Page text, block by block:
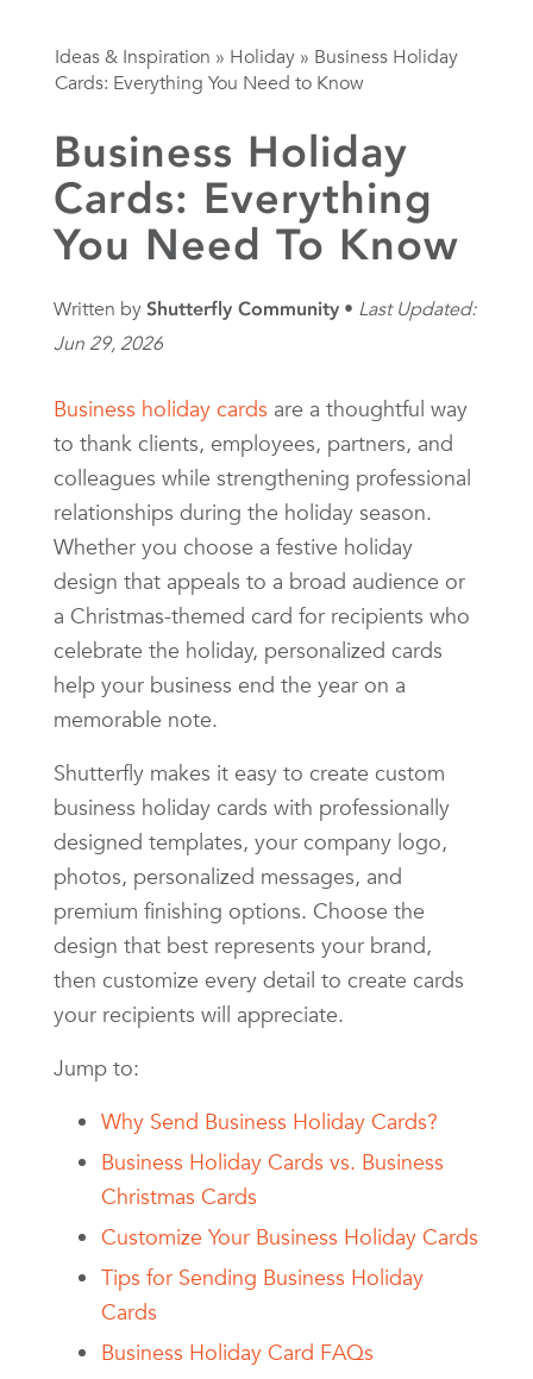
Ideas & Inspiration » Holiday » Business Holiday
Cards: Everything You Need to Know
Business Holiday
Cards: Everything
You Need To Know
Written by Shutterfly Community
Last Updated:
Jun 29, 2026
Business holiday cards are a thoughtful way
to thank clients, employees, partners, and
colleagues while strengthening professional
relationships during the holiday season.
Whether you choose a festive holiday
design that appeals to a broad audience or
a Christmas-themed card for recipients who
celebrate the holiday, personalized cards
help your business end the year on a
memorable note.
Shutterfly makes it easy to create custom
business holiday cards with professionally
designed templates, your company logo,
photos, personalized messages, and
premium finishing options. Choose the
design that best represents your brand,
then customize every detail to create cards
your recipients will appreciate.
Jump to:
Why Send Business Holiday Cards?
Business Holiday Cards vs. Business
Christmas Cards
Customize Your Business Holiday Cards
Tips for Sending Business Holiday
Cards
Business Holiday Card FAQs